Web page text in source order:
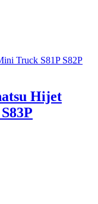
Hijet